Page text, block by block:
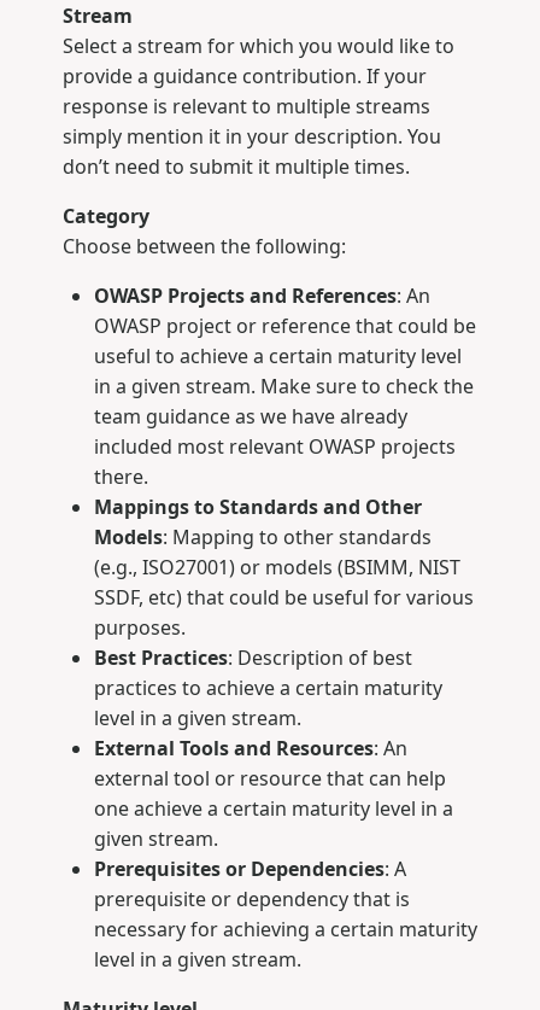
Stream
Select a stream for which you would like to
provide a guidance contribution. If your
response is relevant to multiple streams
simply mention it in your description. You
don’t need to submit it multiple times.
Category
Choose between the following:
OWASP Projects and References: An
OWASP project or reference that could be
useful to achieve a certain maturity level
in a given stream. Make sure to check the
team guidance as we have already
included most relevant OWASP projects
there.
Mappings to Standards and Other
Models: Mapping to other standards
(e.g., ISO27001) or models (BSIMM, NIST
SSDF, etc) that could be useful for various
purposes.
Best Practices: Description of best
practices to achieve a certain maturity
level in a given stream.
External Tools and Resources: An
external tool or resource that can help
one achieve a certain maturity level in a
given stream.
Prerequisites or Dependencies: A
prerequisite or dependency that is
necessary for achieving a certain maturity
level in a given stream.